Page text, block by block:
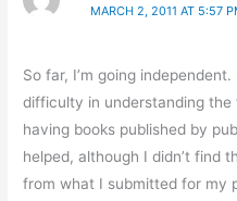
MARCH 2, 2011 AT 5:57
So far, I’m going
difficulty in understanding
having books published by
helped, although I didn’t find
from what I submitted for my